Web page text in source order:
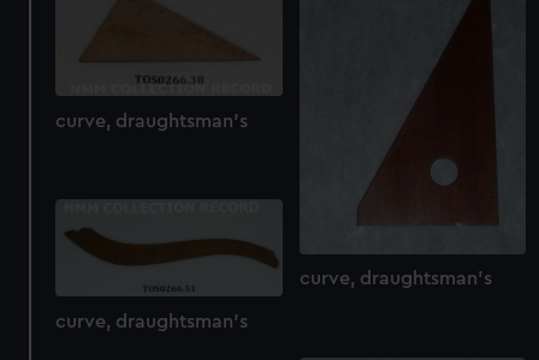
from third-party sources. You can choose to allow all
cookies, change your preferences or opt-out at any time.
curve, draughtsman's
curve, draughtsman's
curve, draughtsman's